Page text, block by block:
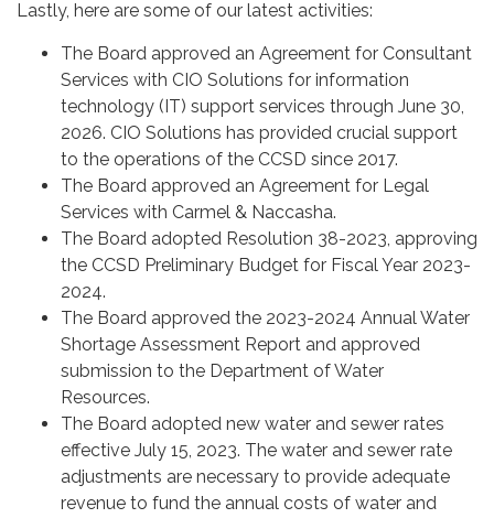
Lastly, here are some of our latest activities:
The Board approved an Agreement for Consultant
Services with CIO Solutions for information
technology (IT) support services through June 30,
2026. CIO Solutions has provided crucial support
to the operations of the CCSD since 2017.
The Board approved an Agreement for Legal
Services with Carmel & Naccasha.
The Board adopted Resolution 38-2023, approving
the CCSD Preliminary Budget for Fiscal Year 2023-
2024.
The Board approved the 2023-2024 Annual Water
Shortage Assessment Report and approved
submission to the Department of Water
Resources.
The Board adopted new water and sewer rates
effective July 15, 2023. The water and sewer rate
adjustments are necessary to provide adequate
revenue to fund the annual costs of water and